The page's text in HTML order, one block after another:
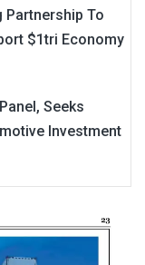
Partnership To
$1tri Economy
Seeks
Investment